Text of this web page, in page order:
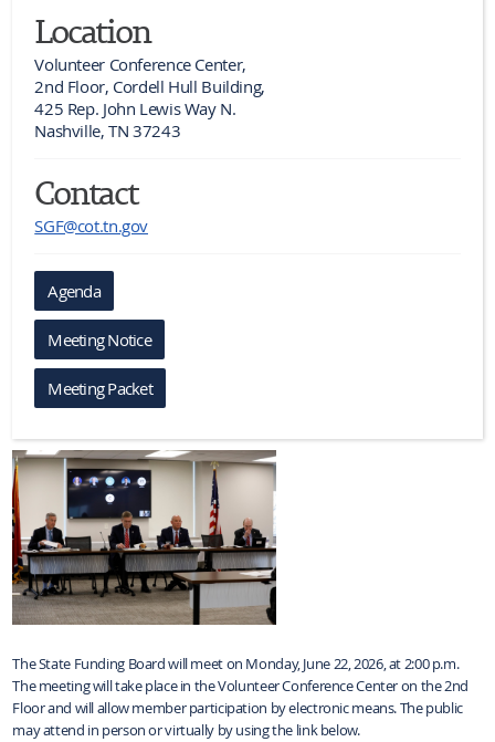
Location
Volunteer Conference Center,
2nd Floor, Cordell Hull Building,
425 Rep. John Lewis Way N.
Nashville, TN 37243
Contact
SGF@cot.tn.gov
Agenda
Meeting Notice
Meeting Packet
The State Funding Board will meet on Monday, June 22, 2026, at 2:00 p.m.
The meeting will take place in the Volunteer Conference Center on the 2nd
Floor and will allow member participation by electronic means. The public
may attend in person or virtually by using the link below.